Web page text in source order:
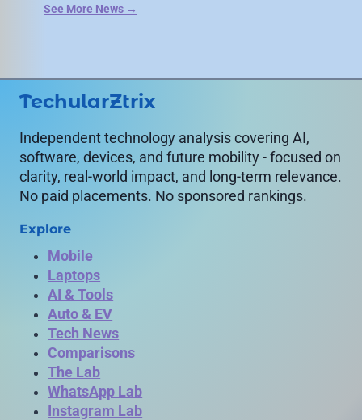
See More News →
TechularZtrix
Independent technology analysis covering AI,
software, devices, and future mobility - focused on
clarity, real-world impact, and long-term relevance.
No paid placements. No sponsored rankings.
Explore
Mobile
Laptops
AI & Tools
Auto & EV
Tech News
Comparisons
The Lab
WhatsApp Lab
Instagram Lab